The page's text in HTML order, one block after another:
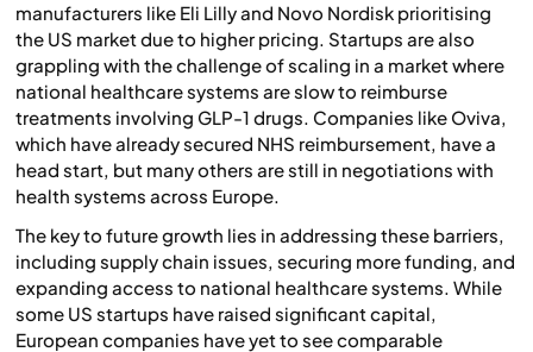
manufacturers like Eli Lilly and Novo Nordisk prioritising
the US market due to higher pricing. Startups are also
grappling with the challenge of scaling in a market where
national healthcare systems are slow to reimburse
treatments involving GLP-1 drugs. Companies like Oviva,
which have already secured NHS reimbursement, have a
head start, but many others are still in negotiations with
health systems across Europe.
The key to future growth lies in addressing these barriers,
including supply chain issues, securing more funding, and
expanding access to national healthcare systems. While
some US startups have raised significant capital,
European companies have yet to see comparable